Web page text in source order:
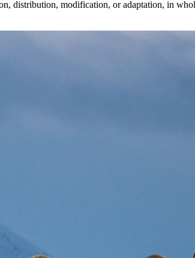
distribution, modification, or adaptation, in